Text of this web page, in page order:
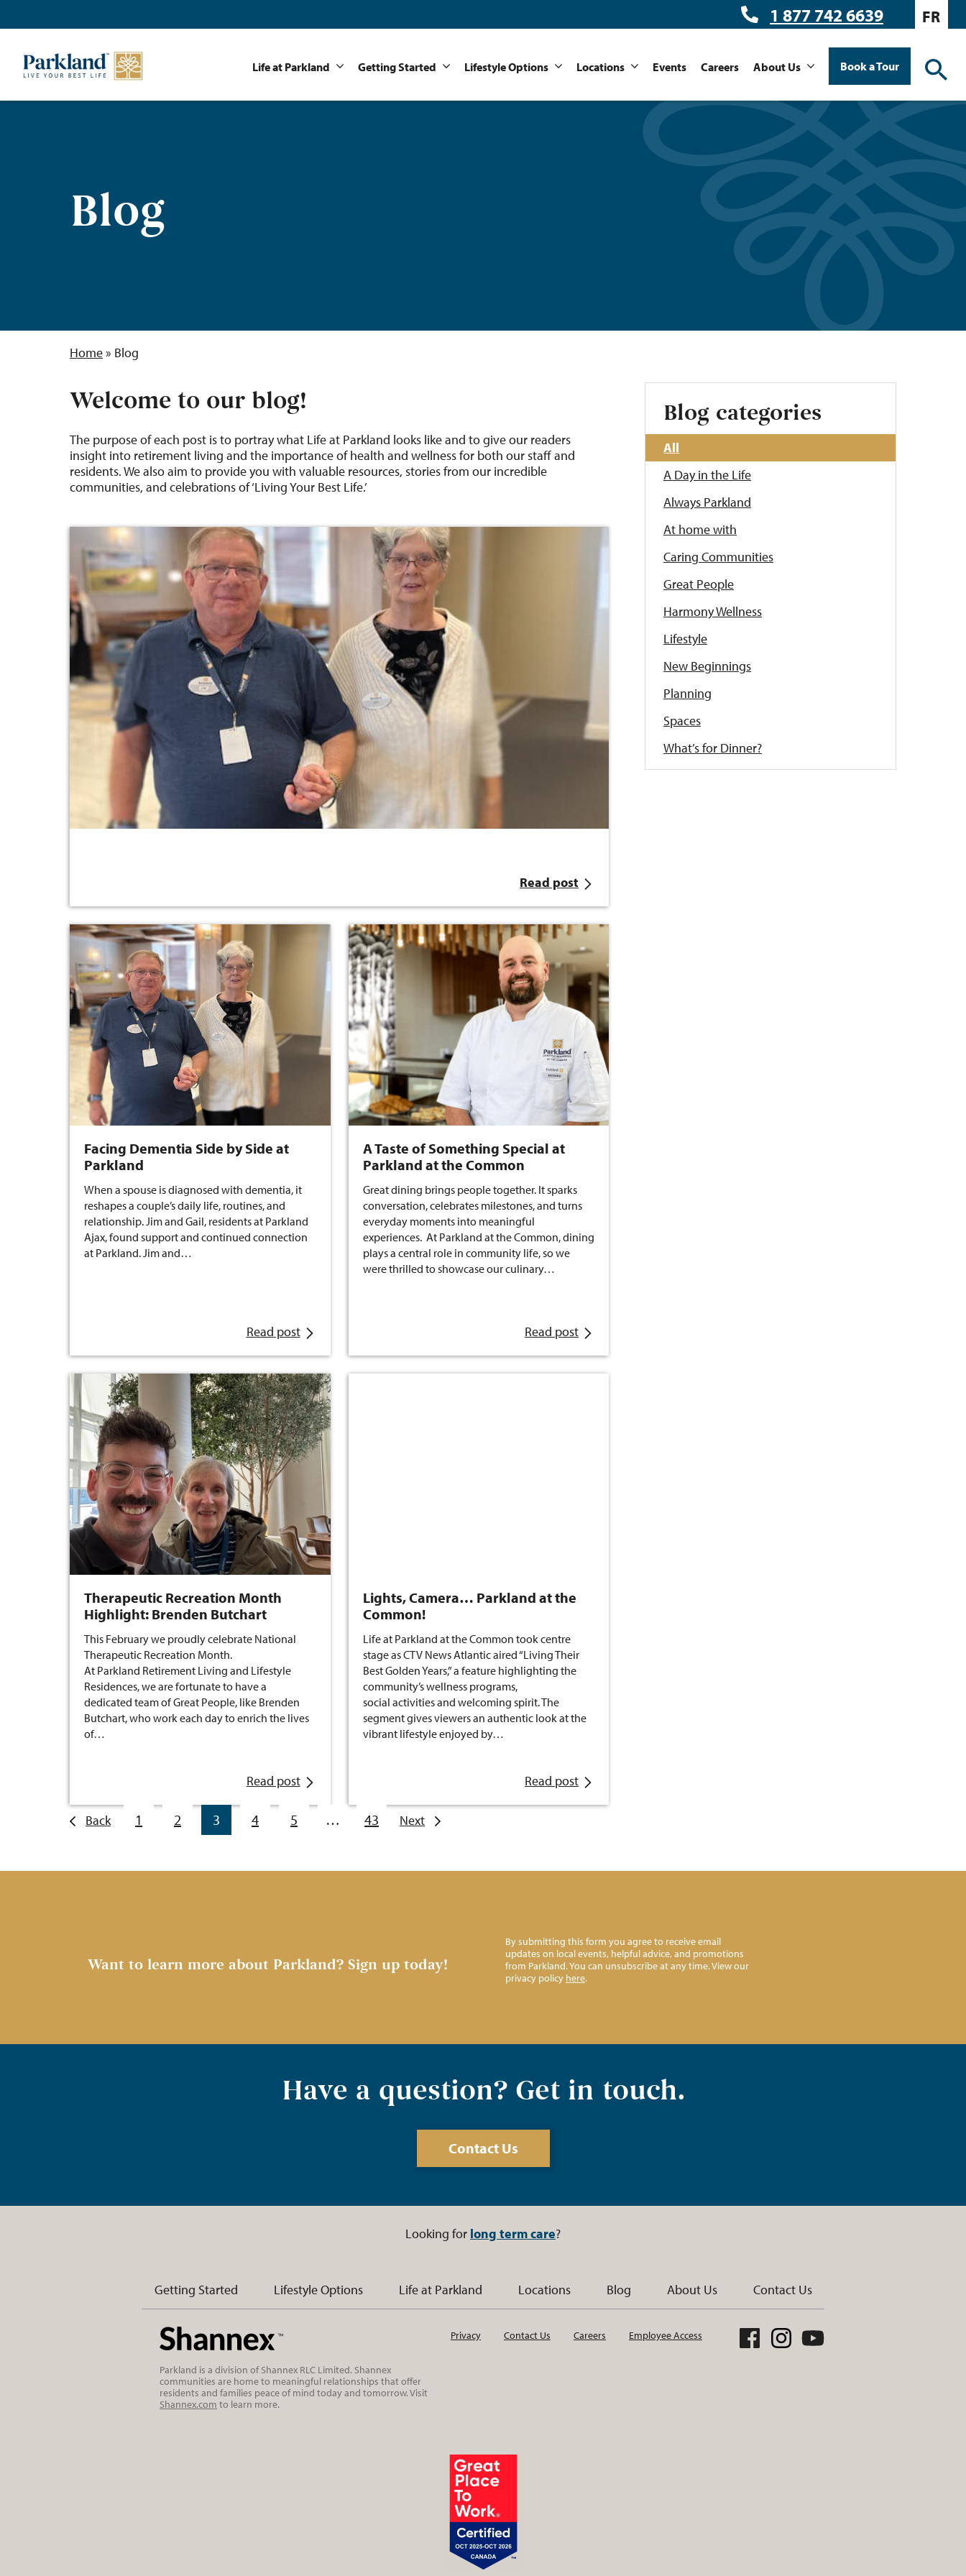
FR
1 877 742 6639
Life at Parkland Getting Started Lifestyle Options Locations Events Careers About Us Book a Tour
Blog
Home» Blog
Blog categories
All
A Day in the Life
Always Parkland
At home with
Caring Communities
Great People
Harmony Wellness
Lifestyle
New Beginnings
Planning
Spaces
What’s for Dinner?
Welcome to our blog!
The purpose of each post is to portray what Life at Parkland looks like and to give our readers
insight into retirement living and the importance of health and wellness for both our staff and
residents. We also aim to provide you with valuable resources, stories from our incredible
communities, and celebrations of ‘Living Your Best Life.’
Read post
Facing Dementia Side by Side at
Parkland
When a spouse is diagnosed with dementia, it
reshapes a couple’s daily life, routines, and
relationship. Jim and Gail, residents at Parkland
Ajax, found support and continued connection
at Parkland. Jim and…
Read post
A Taste of Something Special at
Parkland at the Common
Great dining brings people together. It sparks
conversation, celebrates milestones, and turns
everyday moments into meaningful
experiences. At Parkland at the Common, dining
plays a central role in community life, so we
were thrilled to showcase our culinary…
Read post
Therapeutic Recreation Month
Highlight: Brenden Butchart
This February we proudly celebrate National
Therapeutic Recreation Month.
At Parkland Retirement Living and Lifestyle
Residences, we are fortunate to have a
dedicated team of Great People, like Brenden
Butchart, who work each day to enrich the lives
of…
Read post
Lights, Camera… Parkland at the
Common!
Life at Parkland at the Common took centre
stage as CTV News Atlantic aired “Living Their
Best Golden Years,” a feature highlighting the
community’s wellness programs,
social activities and welcoming spirit. The
segment gives viewers an authentic look at the
vibrant lifestyle enjoyed by…
Read post
Back 1 2 3 4 5 … 43 Next
Want to learn more about Parkland? Sign up today!
By submitting this form you agree to receive email
updates on local events, helpful advice, and promotions
from Parkland. You can unsubscribe at any time. View our
privacy policy here.
Have a question? Get in touch.
Contact Us
Looking for long term care?
Getting Started Lifestyle Options Life at Parkland Locations Blog About Us Contact Us
Parkland is a division of Shannex RLC Limited. Shannex
communities are home to meaningful relationships that offer
residents and families peace of mind today and tomorrow. Visit
Shannex.com to learn more.
Privacy Contact Us Careers Employee Access